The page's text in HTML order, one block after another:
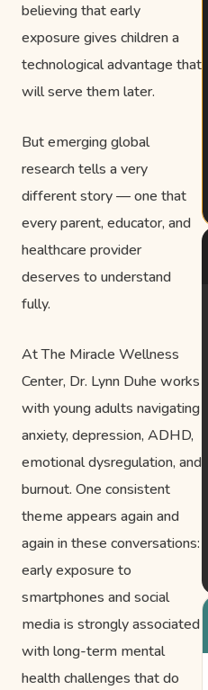
believing that early
exposure gives children a
technological advantage that
will serve them later.
But emerging global
research tells a very
different story — one that
every parent, educator, and
healthcare provider
deserves to understand
fully.
At The Miracle Wellness
Center, Dr. Lynn Duhe works
with young adults navigating
anxiety, depression, ADHD,
emotional dysregulation, and
burnout. One consistent
theme appears again and
again in these conversations:
early exposure to
smartphones and social
media is strongly associated
with long-term mental
health challenges that do